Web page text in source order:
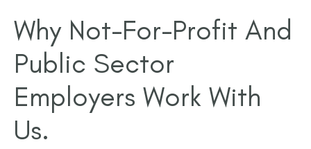
Why Not-For-Profit And
Public Sector
Employers Work With
Us.